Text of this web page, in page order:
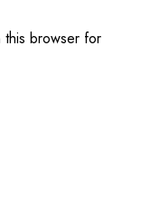
this browser for